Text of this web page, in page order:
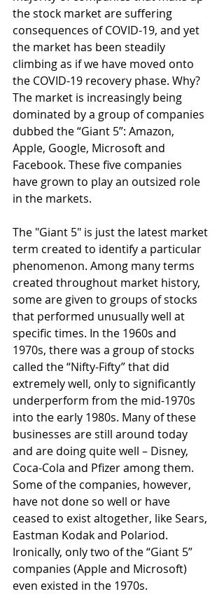
the stock market are suffering
consequences of COVID-19, and yet
the market has been steadily
climbing as if we have moved onto
the COVID-19 recovery phase. Why?
The market is increasingly being
dominated by a group of companies
dubbed the “Giant 5”: Amazon,
Apple, Google, Microsoft and
Facebook. These five companies
have grown to play an outsized role
in the markets.
The "Giant 5" is just the latest market
term created to identify a particular
phenomenon. Among many terms
created throughout market history,
some are given to groups of stocks
that performed unusually well at
specific times. In the 1960s and
1970s, there was a group of stocks
called the “Nifty-Fifty” that did
extremely well, only to significantly
underperform from the mid-1970s
into the early 1980s. Many of these
businesses are still around today
and are doing quite well – Disney,
Coca-Cola and Pfizer among them.
Some of the companies, however,
have not done so well or have
ceased to exist altogether, like Sears,
Eastman Kodak and Polariod.
Ironically, only two of the “Giant 5”
companies (Apple and Microsoft)
even existed in the 1970s.